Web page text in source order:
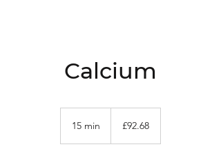
Calcium
15 min
pounds
£92.68